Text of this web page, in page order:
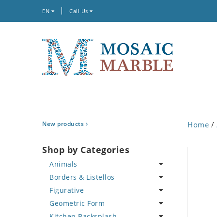
EN Call Us
New products
Shop by Categories
Animals
Bird
Butterfly
Cat
Borders & Listellos
Animal Design
Fleur de Lys
Figurative
Celebrity
Geometric Form
Home /